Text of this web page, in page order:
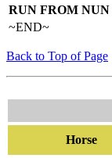
RUN FROM NUN
~END~
Back to Top of Page
Horse